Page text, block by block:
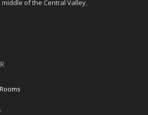
middle of the Central Valley.